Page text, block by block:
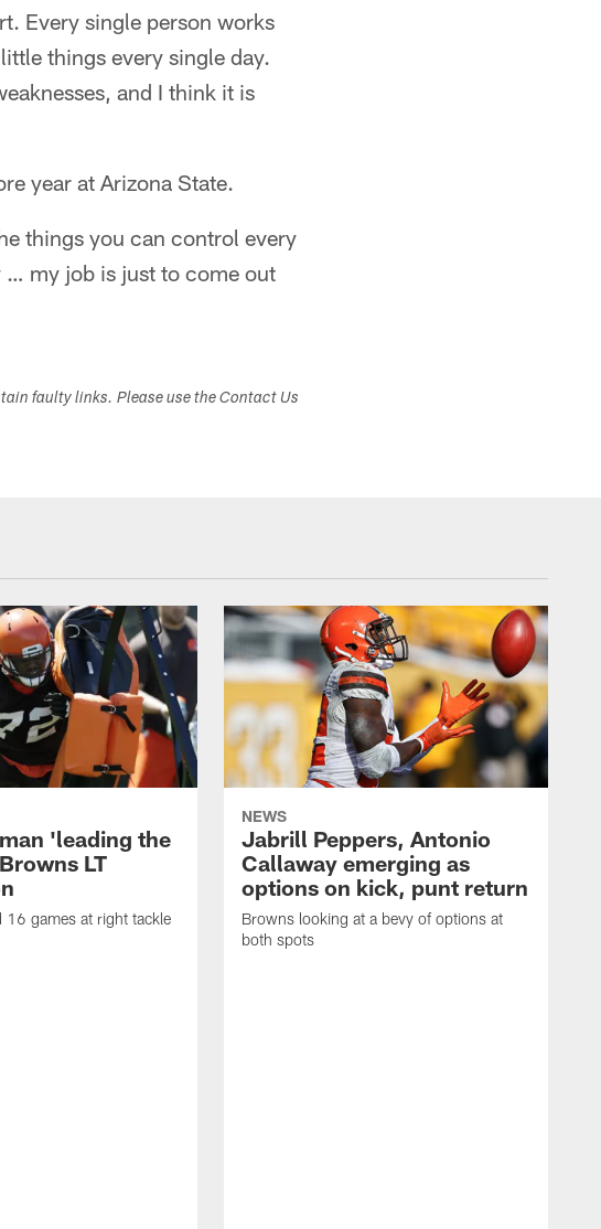
Every single person works
things every single day.
and I think it is
year at Arizona State.
things you can control every
… my job is just to come out
faulty links. Please use the Contact Us
'leading the
LT
16 games at right tackle
NEWS
Jabrill Peppers, Antonio
Callaway emerging as
options on kick, punt return
Browns looking at a bevy of options at
both spots